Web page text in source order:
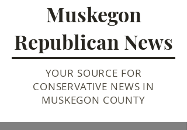
Muskegon
Republican News
YOUR SOURCE FOR
CONSERVATIVE NEWS IN
MUSKEGON COUNTY